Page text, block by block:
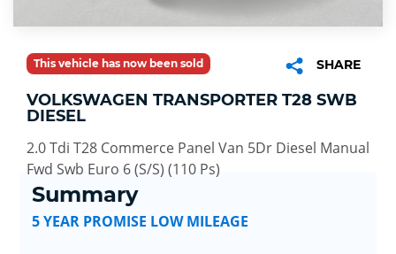
This vehicle has now been sold SHARE
VOLKSWAGEN TRANSPORTER T28 SWB
DIESEL
2.0 Tdi T28 Commerce Panel Van 5Dr Diesel Manual
Fwd Swb Euro 6 (S/S) (110 Ps)
Summary
5 YEAR PROMISE LOW MILEAGE